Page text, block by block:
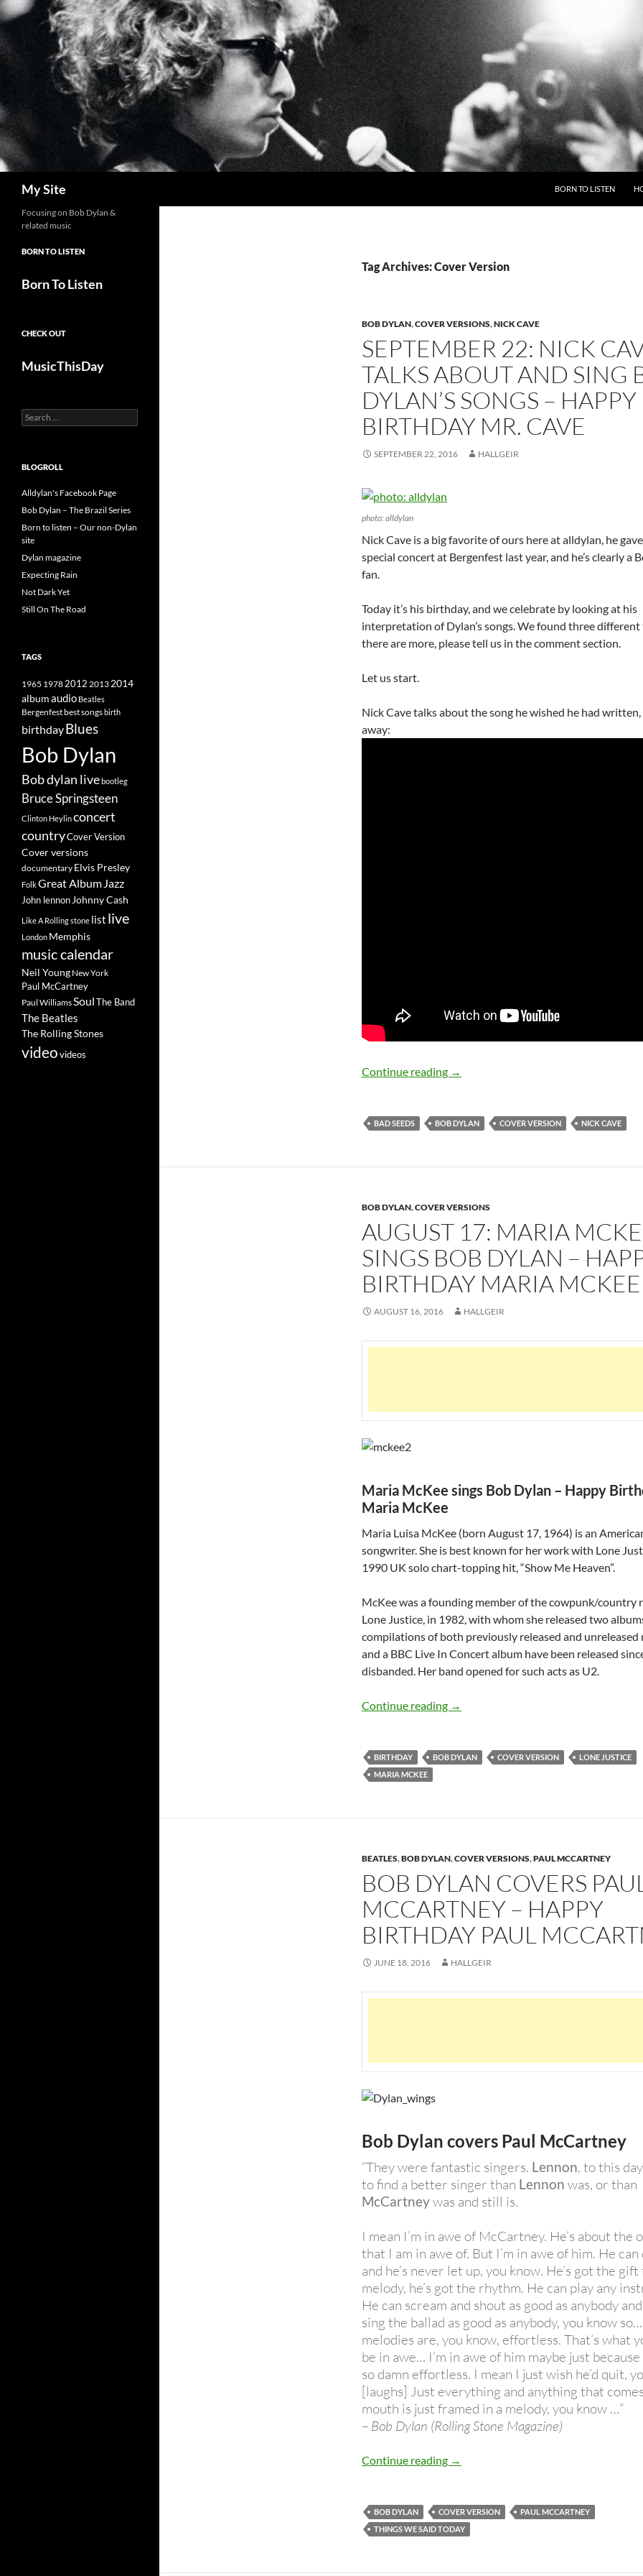
Skip
to
content
My Site BORN TO LISTEN
Tag Archives: Cover Version
BOB DYLAN,COVER VERSIONS,NICK CAVE
SEPTEMBER 22: NICK
TALKS ABOUT AND SING
DYLAN’S SONGS – HAPPY
BIRTHDAY MR. CAVE
SEPTEMBER 22, 2016 HALLGEIR
photo: alldylan
Nick Cave is a big favorite of ours here at alldylan, he
special concert at Bergenfest last year, and he’s clearly a
fan.
Today it’s his birthday, and we celebrate by looking at his
interpretation of Dylan’s songs. We found three different
there are more, please tell us in the comment section.
Let us start.
Nick Cave talks about the song he wished he had
away:
Continue reading September 22: Nick Cave talks about
→
BAD SEEDS BOB DYLAN COVER VERSION NICK CAVE
BOB DYLAN,COVER VERSIONS
AUGUST 17: MARIA
SINGS BOB DYLAN –
BIRTHDAY MARIA MCKEE
AUGUST 16, 2016 HALLGEIR
Maria McKee sings Bob Dylan – Happy
Maria McKee
Maria Luisa McKee (born August 17, 1964) is an
songwriter. She is best known for her work with Lone
1990 UK solo chart-topping hit, “Show Me Heaven”.
McKee was a founding member of the cowpunk/country
Lone Justice, in 1982, with whom she released two
compilations of both previously released and unreleased
and a BBC Live In Concert album have been released
disbanded. Her band opened for such acts as U2.
Continue reading August 17: Maria McKee sings Bob
→
BIRTHDAY BOB DYLAN COVER VERSION
LONE JUSTICE
MARIA MCKEE
BEATLES,BOB DYLAN,COVER VERSIONS,PAUL MCCARTNEY
BOB DYLAN COVERS PAUL
MCCARTNEY – HAPPY
BIRTHDAY PAUL
JUNE 18, 2016 HALLGEIR
Bob Dylan covers Paul McCartney
“They were fantastic singers. Lennon, to this
to find a better singer than Lennon was, or than
McCartneywas and still is.
I mean I’m in awe of McCartney. He’s about the
that I am in awe of. But I’m in awe of him. He can
and he’s never let up, you know. He’s got the
melody, he’s got the rhythm. He can play any
He can scream and shout as good as anybody
sing the ballad as good as anybody, you know
melodies are, you know, effortless. That’s what
be in awe… I’m in awe of him maybe just because
so damn effortless. I mean I just wish he’d quit,
[laughs] Just everything and anything that
mouth is just framed in a melody, you know …”
– Bob Dylan (Rolling Stone Magazine)
Continue reading Bob Dylan covers Paul McCartney –
→
BOB DYLAN COVER VERSION
PAUL MCCARTNEY
THINGS WE SAID TODAY
Focusing on Bob Dylan &
related music
BORN TO LISTEN
Born To Listen
CHECK OUT
MusicThisDay
Search
for:
BLOGROLL
Alldylan's Facebook Page
Bob Dylan – The Brazil Series
Born to listen – Our non-Dylan
site
Dylan magazine
Expecting Rain
Not Dark Yet
Still On The Road
TAGS
1965 19782012 2013 2014
albumaudio Beatles
Bergenfestbest songsbirth
birthdayBlues
Bob Dylan
Bob dylan livebootleg
Bruce Springsteen
Clinton Heylinconcert
countryCover Version
Cover versions
documentary Elvis Presley
FolkGreat Album Jazz
John lennon Johnny Cash
Like A Rolling stone list live
London Memphis
music calendar
Neil Young New York
Paul McCartney
Paul WilliamsSoulThe Band
The Beatles
The Rolling Stones
videovideos